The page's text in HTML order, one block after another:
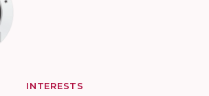
INTERESTS